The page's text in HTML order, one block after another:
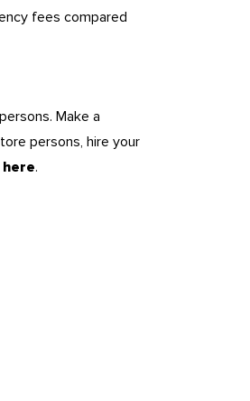
fees compared
Make a
persons, hire your
here.